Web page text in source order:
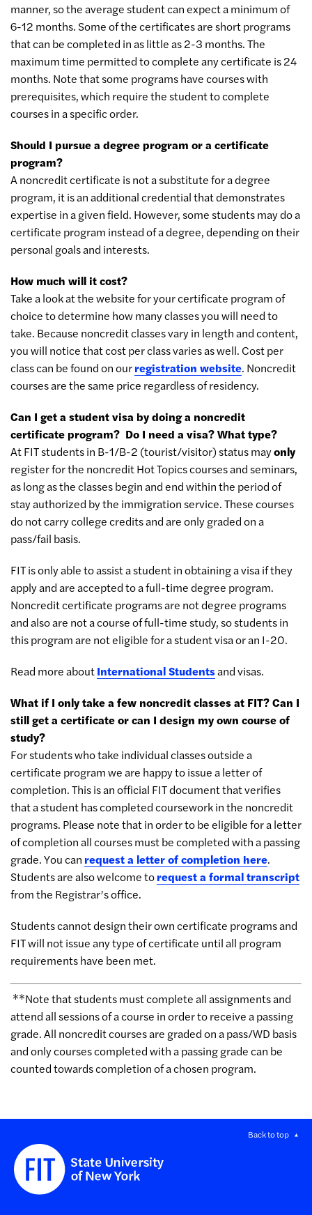
manner, so the average student can expect a minimum of
6-12 months. Some of the certificates are short programs
that can be completed in as little as 2-3 months. The
maximum time permitted to complete any certificate is 24
months. Note that some programs have courses with
prerequisites, which require the student to complete
courses in a specific order.
Should I pursue a degree program or a certificate
program?
A noncredit certificate is not a substitute for a degree
program, it is an additional credential that demonstrates
expertise in a given field. However, some students may do a
certificate program instead of a degree, depending on their
personal goals and interests.
How much will it cost?
Take a look at the website for your certificate program of
choice to determine how many classes you will need to
take. Because noncredit classes vary in length and content,
you will notice that cost per class varies as well. Cost per
class can be found on ourregistration website. Noncredit
courses are the same price regardless of residency.
Can I get a student visa by doing a noncredit
certificate program? Do I need a visa? What type?
At FIT students in B-1/B-2 (tourist/visitor) status mayonly
register for the noncredit Hot Topics courses and seminars,
as long as the classes begin and end within the period of
stay authorized by the immigration service. These courses
do not carry college credits and are only graded on a
pass/fail basis.
FIT is only able to assist a student in obtaining a visa if they
apply and are accepted to a full-time degree program.
Noncredit certificate programs are not degree programs
and also are not a course of full-time study, so students in
this program are not eligible for a student visa or an I-20.
Read more aboutInternational Studentsand visas.
What if I only take a few noncredit classes at FIT? Can I
still get a certificate or can I design my own course of
study?
For students who take individual classes outside a
certificate program we are happy to issue a letter of
completion. This is an official FIT document that verifies
that a student has completed coursework in the noncredit
programs. Please note that in order to be eligible for a letter
of completion all courses must be completed with a passing
grade. You can request a letter of completion here.
Students are also welcome torequest a formal transcript
from the Registrar’s office.
Students cannot design their own certificate programs and
FIT will not issue any type of certificate until all program
requirements have been met.
**Note that students must complete all assignments and
attend all sessions of a course in order to receive a passing
grade. All noncredit courses are graded on a pass/WD basis
and only courses completed with a passing grade can be
counted towards completion of a chosen program.
Back to top